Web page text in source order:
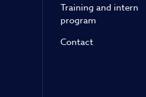
Training and intern
program
Contact